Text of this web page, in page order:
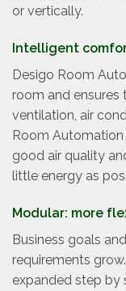
or vertically.
Intelligent
Desigo Room
room and ensures
ventilation, air
Room
good air quality
little energy as
Modular: more
Business goals
requirements
expanded step by